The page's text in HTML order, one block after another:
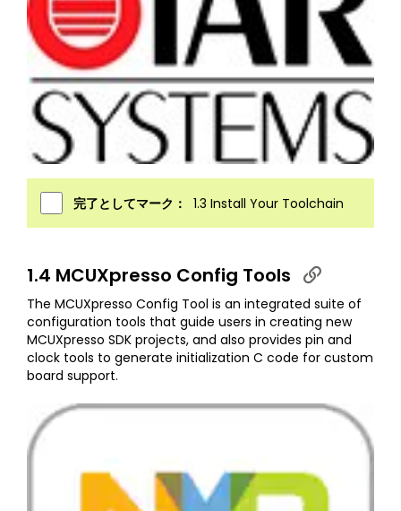
完了としてマーク： 1.3 Install Your Toolchain
1.4 MCUXpresso Config Tools
The MCUXpresso Config Tool is an integrated suite of
configuration tools that guide users in creating new
MCUXpresso SDK projects, and also provides pin and
clock tools to generate initialization C code for custom
board support.